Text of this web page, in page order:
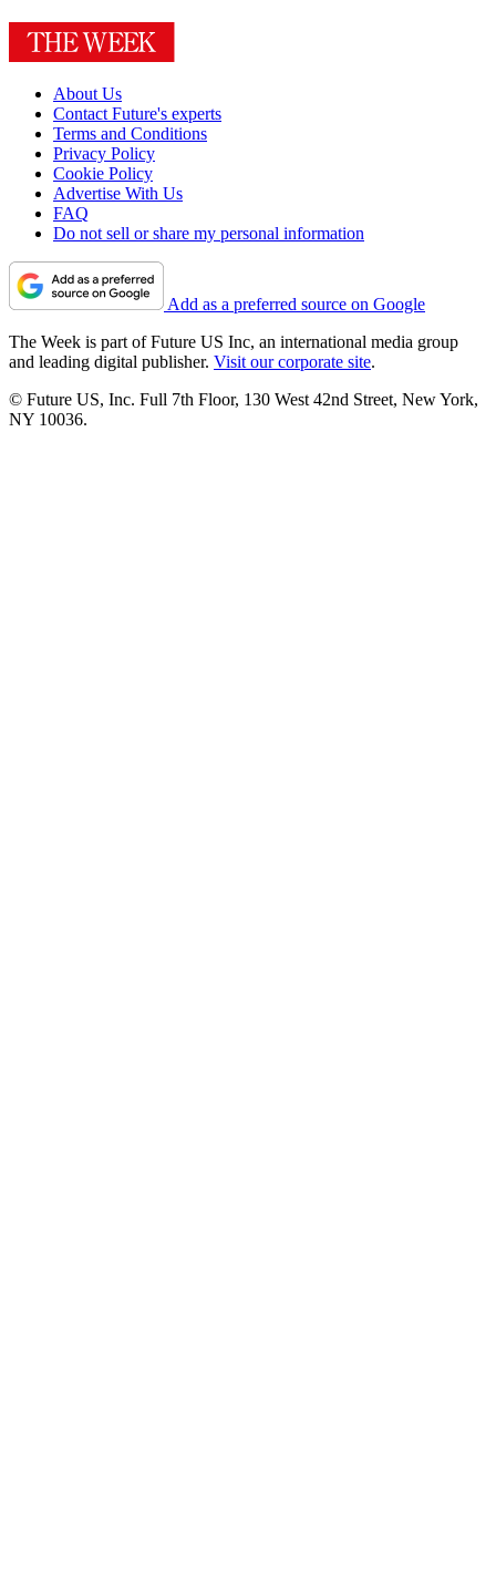
About Us
Contact Future's experts
Terms and Conditions
Privacy Policy
Cookie Policy
Advertise With Us
FAQ
Do not sell or share my personal information
Add as a preferred source on Google
The Week is part of Future US Inc, an international media group
and leading digital publisher. Visit our corporate site.
© Future US, Inc. Full 7th Floor, 130 West 42nd Street, New York,
NY 10036.